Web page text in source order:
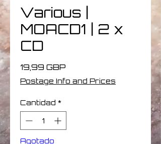
Various |
MOACD1 | 2 x
CD
19,99 GBP
Postage Info and Prices
Cantidad *
Agotado